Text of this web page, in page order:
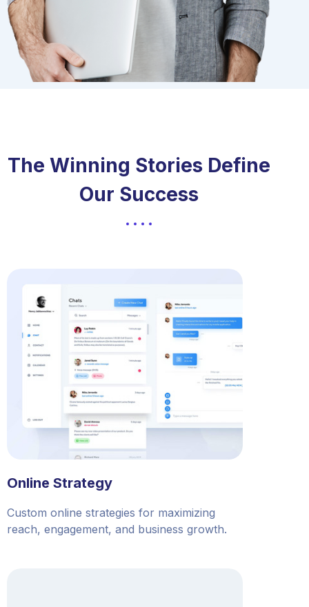
The Winning Stories Define
Our Success
Online Strategy
Custom online strategies for maximizing
reach, engagement, and business growth.